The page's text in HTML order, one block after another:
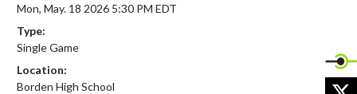
Mon, May. 18 2026 5:30 PM EDT
Type:
Single Game
Location:
Borden High School